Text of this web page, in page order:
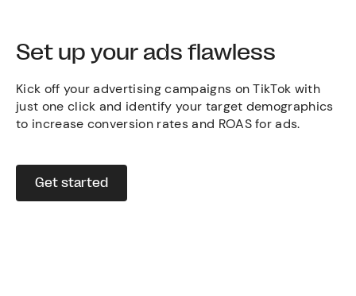
Set up your ads flawless
Kick off your advertising campaigns on TikTok with
just one click and identify your target demographics
to increase conversion rates and ROAS for ads.
Get started